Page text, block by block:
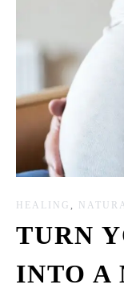
HEALING ,
TURN
INTO A